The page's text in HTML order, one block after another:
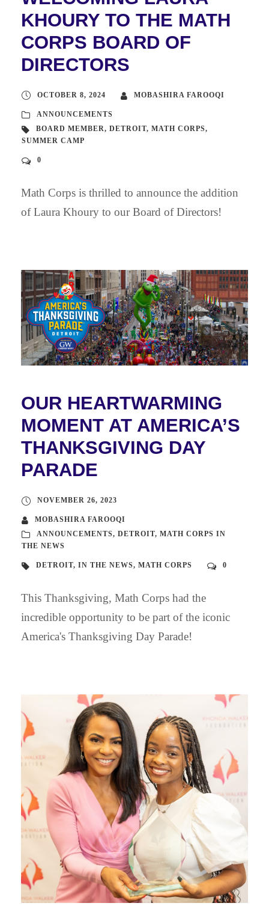
KHOURY TO THE MATH
CORPS BOARD OF
DIRECTORS
OCTOBER 8, 2024 MOBASHIRA FAROOQI
ANNOUNCEMENTS
BOARD MEMBER, DETROIT, MATH CORPS,
SUMMER CAMP
0
Math Corps is thrilled to announce the addition
of Laura Khoury to our Board of Directors!
OUR HEARTWARMING
MOMENT AT AMERICA’S
THANKSGIVING DAY
PARADE
NOVEMBER 26, 2023
MOBASHIRA FAROOQI
ANNOUNCEMENTS, DETROIT, MATH CORPS IN
THE NEWS
DETROIT, IN THE NEWS, MATH CORPS 0
This Thanksgiving, Math Corps had the
incredible opportunity to be part of the iconic
America's Thanksgiving Day Parade!